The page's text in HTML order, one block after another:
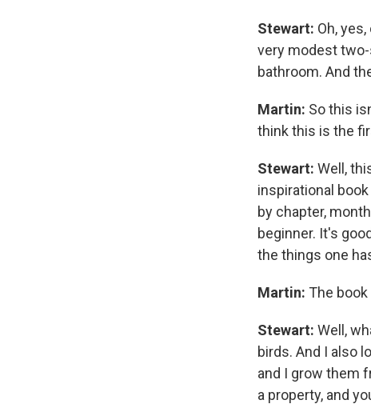
Stewart: Oh,
very modest
bathroom. And
Martin: So this
think this is the
Stewart: Well,
inspirational
by chapter,
beginner. It's
the things one
Martin: The
Stewart: Well,
birds. And I also
and I grow them
a property, and